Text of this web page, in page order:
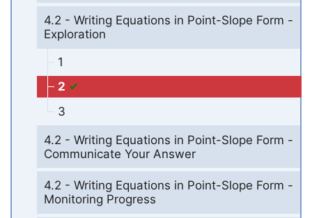
4.2 - Writing Equations in Point-Slope Form -
Exploration
1
2
3
4.2 - Writing Equations in Point-Slope Form -
Communicate Your Answer
4.2 - Writing Equations in Point-Slope Form -
Monitoring Progress